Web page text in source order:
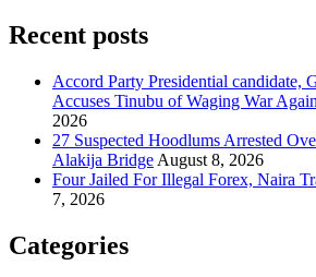
Recent posts
Accord Party Presidential candidate,
Accuses Tinubu of Waging War
2026
27 Suspected Hoodlums Arrested
Alakija Bridge August 8, 2026
Four Jailed For Illegal Forex, Naira
7, 2026
Categories